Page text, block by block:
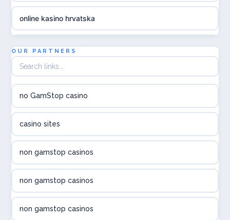
online kasino hrvatska
utländska casino
utländska casino
OUR PARTNERS
no GamStop casino
casino sites
non gamstop casinos
non gamstop casinos
non gamstop casinos